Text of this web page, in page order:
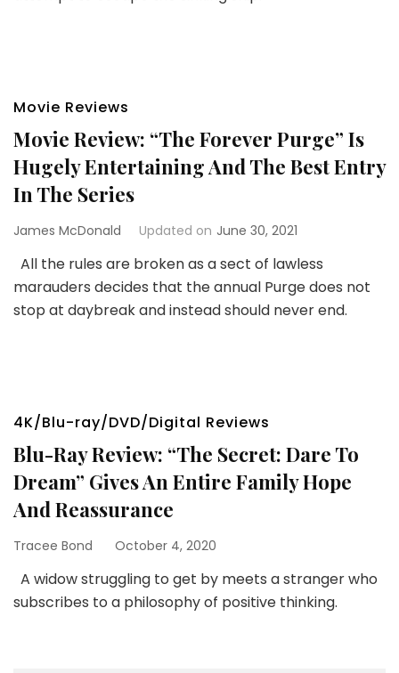
Movie Reviews
Movie Review: “The Forever Purge” Is
Hugely Entertaining And The Best Entry
In The Series
James McDonald Updated on June 30, 2021
All the rules are broken as a sect of lawless
marauders decides that the annual Purge does not
stop at daybreak and instead should never end.
4K/Blu-ray/DVD/Digital Reviews
Blu-Ray Review: “The Secret: Dare To
Dream” Gives An Entire Family Hope
And Reassurance
Tracee Bond October 4, 2020
A widow struggling to get by meets a stranger who
subscribes to a philosophy of positive thinking.